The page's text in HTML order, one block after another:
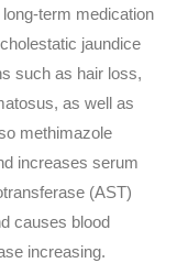
term medication
jaundice
such as hair loss,
as well as
methimazole
increases serum
(AST)
causes blood
increasing.